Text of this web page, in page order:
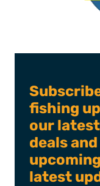
fishing
our
deals
latest